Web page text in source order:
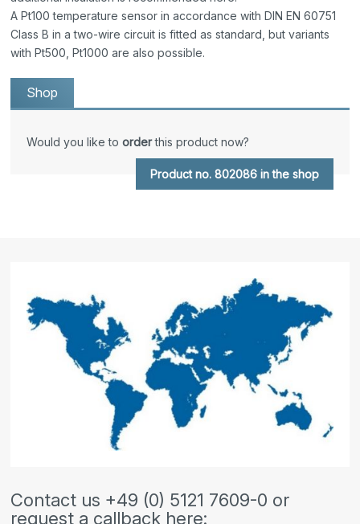
A Pt100 temperature sensor in accordance with DIN EN 60751
Class B in a two-wire circuit is fitted as standard, but variants
with Pt500, Pt1000 are also possible.
Shop
Would you like toorderthis product now?
Product no. 802086 in the shop
Contact us +49 (0) 5121 7609-0 or
request a callback here: